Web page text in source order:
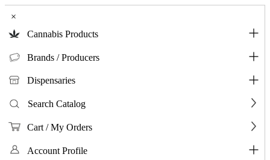
×
Cannabis Products
Brands / Producers
Dispensaries
Search Catalog
Cart / My Orders
Account Profile